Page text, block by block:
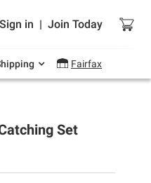
Sign in | Join Today
Fairfax
essentials
Set